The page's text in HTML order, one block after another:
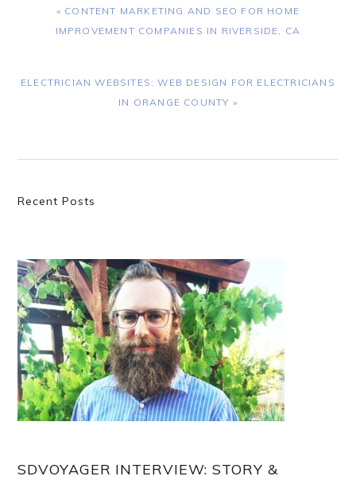
PREVIOUS
« CONTENT MARKETING AND SEO FOR HOME
IMPROVEMENT COMPANIES IN RIVERSIDE, CA
NEXT
ELECTRICIAN WEBSITES: WEB DESIGN FOR ELECTRICIANS
IN ORANGE COUNTY »
Primary
Recent Posts
SDVOYAGER INTERVIEW: STORY &